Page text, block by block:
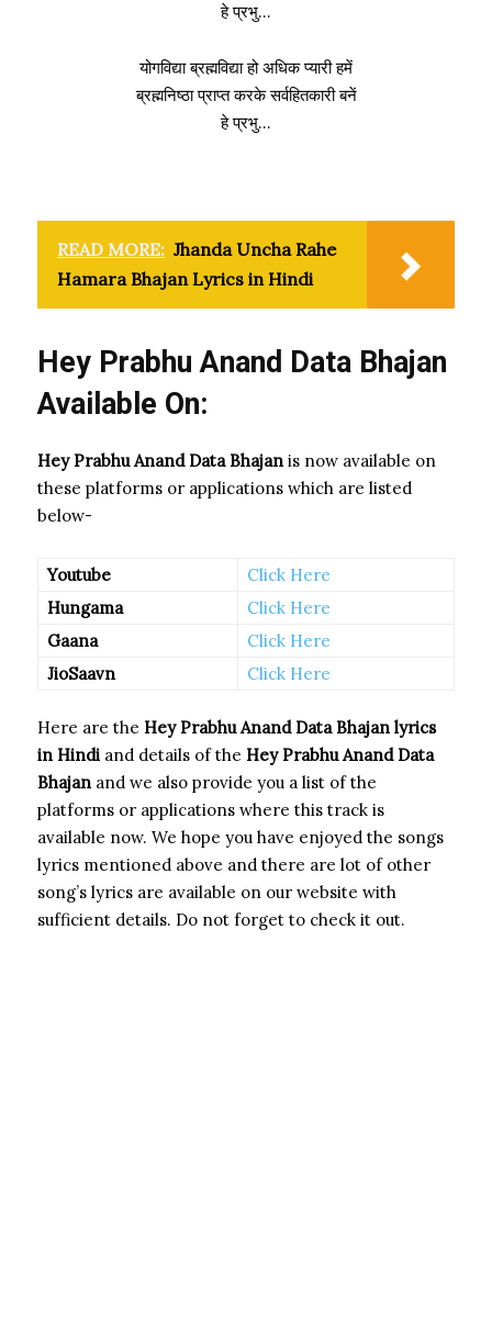
हे प्रभु…
योगविद्या ब्रह्मविद्या हो अधिक प्यारी हमें
ब्रह्मनिष्ठा प्राप्त करके सर्वहितकारी बनें
हे प्रभु…
READ MORE: Jhanda Uncha Rahe
Hamara Bhajan Lyrics in Hindi
Hey Prabhu Anand Data Bhajan
Available On:
Hey Prabhu Anand Data Bhajan is now available on
these platforms or applications which are listed
below-
Youtube
Click Here
Hungama
Click Here
Gaana
Click Here
JioSaavn
Click Here
Here are the Hey Prabhu Anand Data Bhajan lyrics
in Hindi and details of the Hey Prabhu Anand Data
Bhajan and we also provide you a list of the
platforms or applications where this track is
available now. We hope you have enjoyed the songs
lyrics mentioned above and there are lot of other
song’s lyrics are available on our website with
sufficient details. Do not forget to check it out.